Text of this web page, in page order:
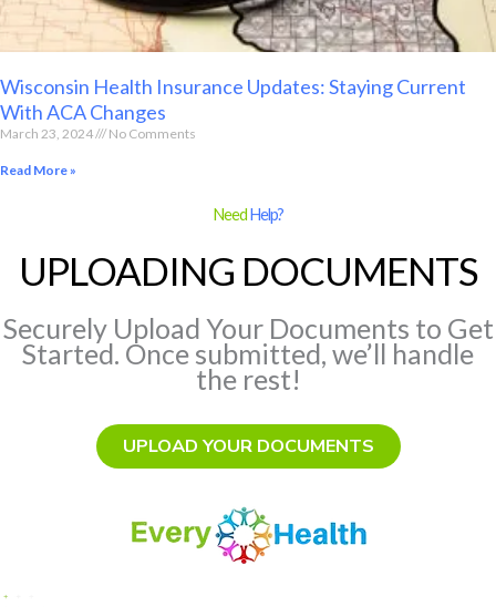
Wisconsin Health Insurance Updates: Staying Current
With ACA Changes
March 23, 2024 No Comments
Read More »
NeedHelp?
UPLOADING DOCUMENTS
Securely Upload Your Documents to Get
Started. Once submitted, we’ll handle
the rest!
UPLOAD YOUR DOCUMENTS